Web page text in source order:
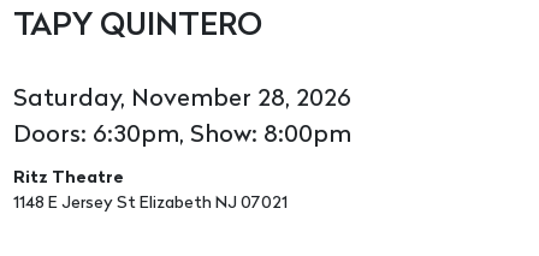
TAPY QUINTERO
Saturday, November 28, 2026
Doors: 6:30pm, Show: 8:00pm
Ritz Theatre
1148 E Jersey St Elizabeth NJ 07021